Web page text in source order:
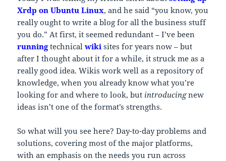
Xrdp on Ubuntu Linux, and he said “you know, you
really ought to write a blog for all the business stuff
you do.” At first, it seemed redundant – I’ve been
runningtechnicalwiki sites for years now – but
after I thought about it for a while, it struck me as a
really good idea. Wikis work well as a repository of
knowledge, when you already know what you’re
looking for and where to look, but introducingnew
ideas isn’t one of the format’s strengths.
So what will you see here? Day-to-day problems and
solutions, covering most of the major platforms,
with an emphasis on the needs you run across